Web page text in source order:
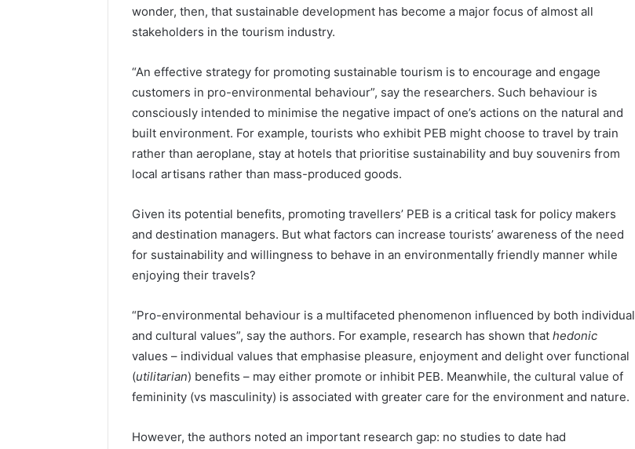
wonder, then, that sustainable development has become a major focus of almost all
stakeholders in the tourism industry.
“An effective strategy for promoting sustainable tourism is to encourage and engage
customers in pro-environmental behaviour”, say the researchers. Such behaviour is
consciously intended to minimise the negative impact of one’s actions on the natural and
built environment. For example, tourists who exhibit PEB might choose to travel by train
rather than aeroplane, stay at hotels that prioritise sustainability and buy souvenirs from
local artisans rather than mass-produced goods.
Given its potential benefits, promoting travellers’ PEB is a critical task for policy makers
and destination managers. But what factors can increase tourists’ awareness of the need
for sustainability and willingness to behave in an environmentally friendly manner while
enjoying their travels?
“Pro-environmental behaviour is a multifaceted phenomenon influenced by both individual
and cultural values”, say the authors. For example, research has shown that hedonic
values – individual values that emphasise pleasure, enjoyment and delight over functional
(utilitarian) benefits – may either promote or inhibit PEB. Meanwhile, the cultural value of
femininity (vs masculinity) is associated with greater care for the environment and nature.
However, the authors noted an important research gap: no studies to date had